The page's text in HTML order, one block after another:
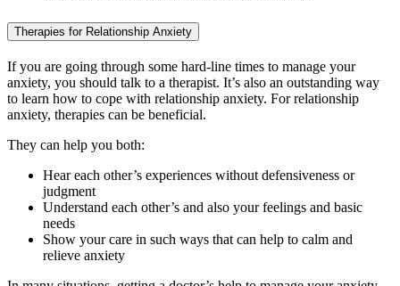
Therapies for Relationship Anxiety
If you are going through some hard-line times to manage your
anxiety, you should talk to a therapist. It’s also an outstanding way
to learn how to cope with relationship anxiety. For relationship
anxiety, therapies can be beneficial.
They can help you both:
Hear each other’s experiences without defensiveness or
judgment
Understand each other’s and also your feelings and basic
needs
Show your care in such ways that can help to calm and
relieve anxiety